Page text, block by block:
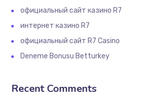
официальный сайт казино R7
интернет казино R7
официальный сайт R7 Casino
Deneme Bonusu Betturkey
Recent Comments